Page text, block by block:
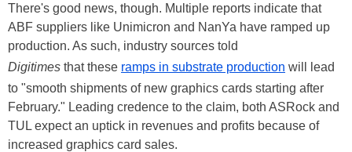
There's good news, though. Multiple reports indicate that
ABF suppliers like Unimicron and NanYa have ramped up
production. As such, industry sources told
Digitimes that these ramps in substrate production will lead
to "smooth shipments of new graphics cards starting after
February." Leading credence to the claim, both ASRock and
TUL expect an uptick in revenues and profits because of
increased graphics card sales.